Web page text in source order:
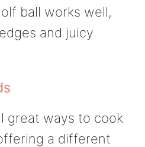
ball works well,
and juicy
great ways to cook
a different